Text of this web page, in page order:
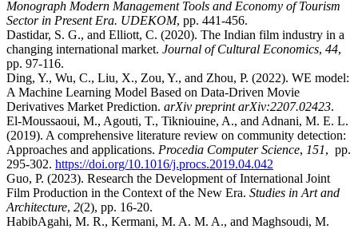
Monograph Modern Management Tools and Economy of Tourism
Sector in Present Era. UDEKOM, pp. 441-456.
Dastidar, S. G., and Elliott, C. (2020). The Indian film industry in a
changing international market. Journal of Cultural Economics, 44,
pp. 97-116.
Ding, Y., Wu, C., Liu, X., Zou, Y., and Zhou, P. (2022). WE model:
A Machine Learning Model Based on Data-Driven Movie
Derivatives Market Prediction. arXiv preprint arXiv:2207.02423.
El-Moussaoui, M., Agouti, T., Tikniouine, A., and Adnani, M. E. L.
(2019). A comprehensive literature review on community detection:
Approaches and applications. Procedia Computer Science, 151, pp.
295-302. https://doi.org/10.1016/j.procs.2019.04.042
Guo, P. (2023). Research the Development of International Joint
Film Production in the Context of the New Era. Studies in Art and
Architecture, 2(2), pp. 16-20.
HabibAgahi, M. R., Kermani, M. A. M. A., and Maghsoudi, M.